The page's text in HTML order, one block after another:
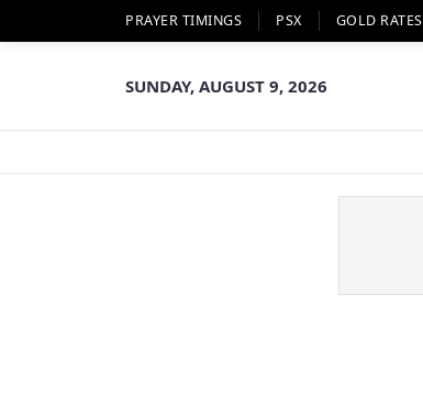
PRAYER TIMINGS PSX GOLD RATES
SUNDAY, AUGUST 9, 2026